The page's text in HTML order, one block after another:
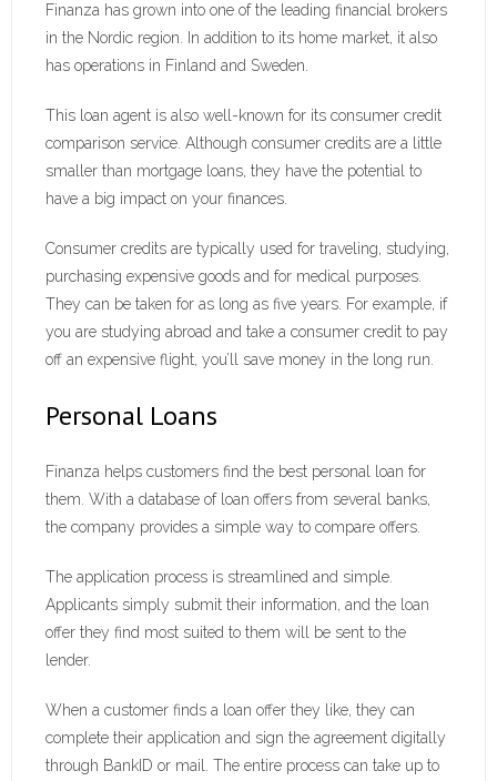
Finanza has grown into one of the leading financial brokers
in the Nordic region. In addition to its home market, it also
has operations in Finland and Sweden.
This loan agent is also well-known for its consumer credit
comparison service. Although consumer credits are a little
smaller than mortgage loans, they have the potential to
have a big impact on your finances.
Consumer credits are typically used for traveling, studying,
purchasing expensive goods and for medical purposes.
They can be taken for as long as five years. For example, if
you are studying abroad and take a consumer credit to pay
off an expensive flight, you’ll save money in the long run.
Personal Loans
Finanza helps customers find the best personal loan for
them. With a database of loan offers from several banks,
the company provides a simple way to compare offers.
The application process is streamlined and simple.
Applicants simply submit their information, and the loan
offer they find most suited to them will be sent to the
lender.
When a customer finds a loan offer they like, they can
complete their application and sign the agreement digitally
through BankID or mail. The entire process can take up to